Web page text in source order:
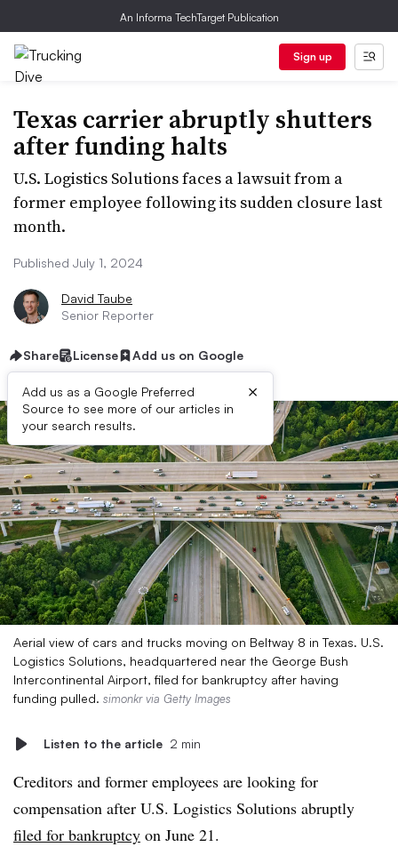
An Informa TechTarget Publication
Sign up
Texas carrier abruptly shutters
after funding halts
U.S. Logistics Solutions faces a lawsuit from a
former employee following its sudden closure last
month.
Published July 1, 2024
David Taube
Senior Reporter
Share License Add us on Google
Add us as a Google Preferred
Source to see more of our articles in
your search results.
×
Aerial view of cars and trucks moving on Beltway 8 in Texas. U.S.
Logistics Solutions, headquartered near the George Bush
Intercontinental Airport, filed for bankruptcy after having
funding pulled. simonkr via Getty Images
Listen to the article 2 min
Creditors and former employees are looking for
compensation after U.S. Logistics Solutions abruptly
filed for bankruptcy on June 21.